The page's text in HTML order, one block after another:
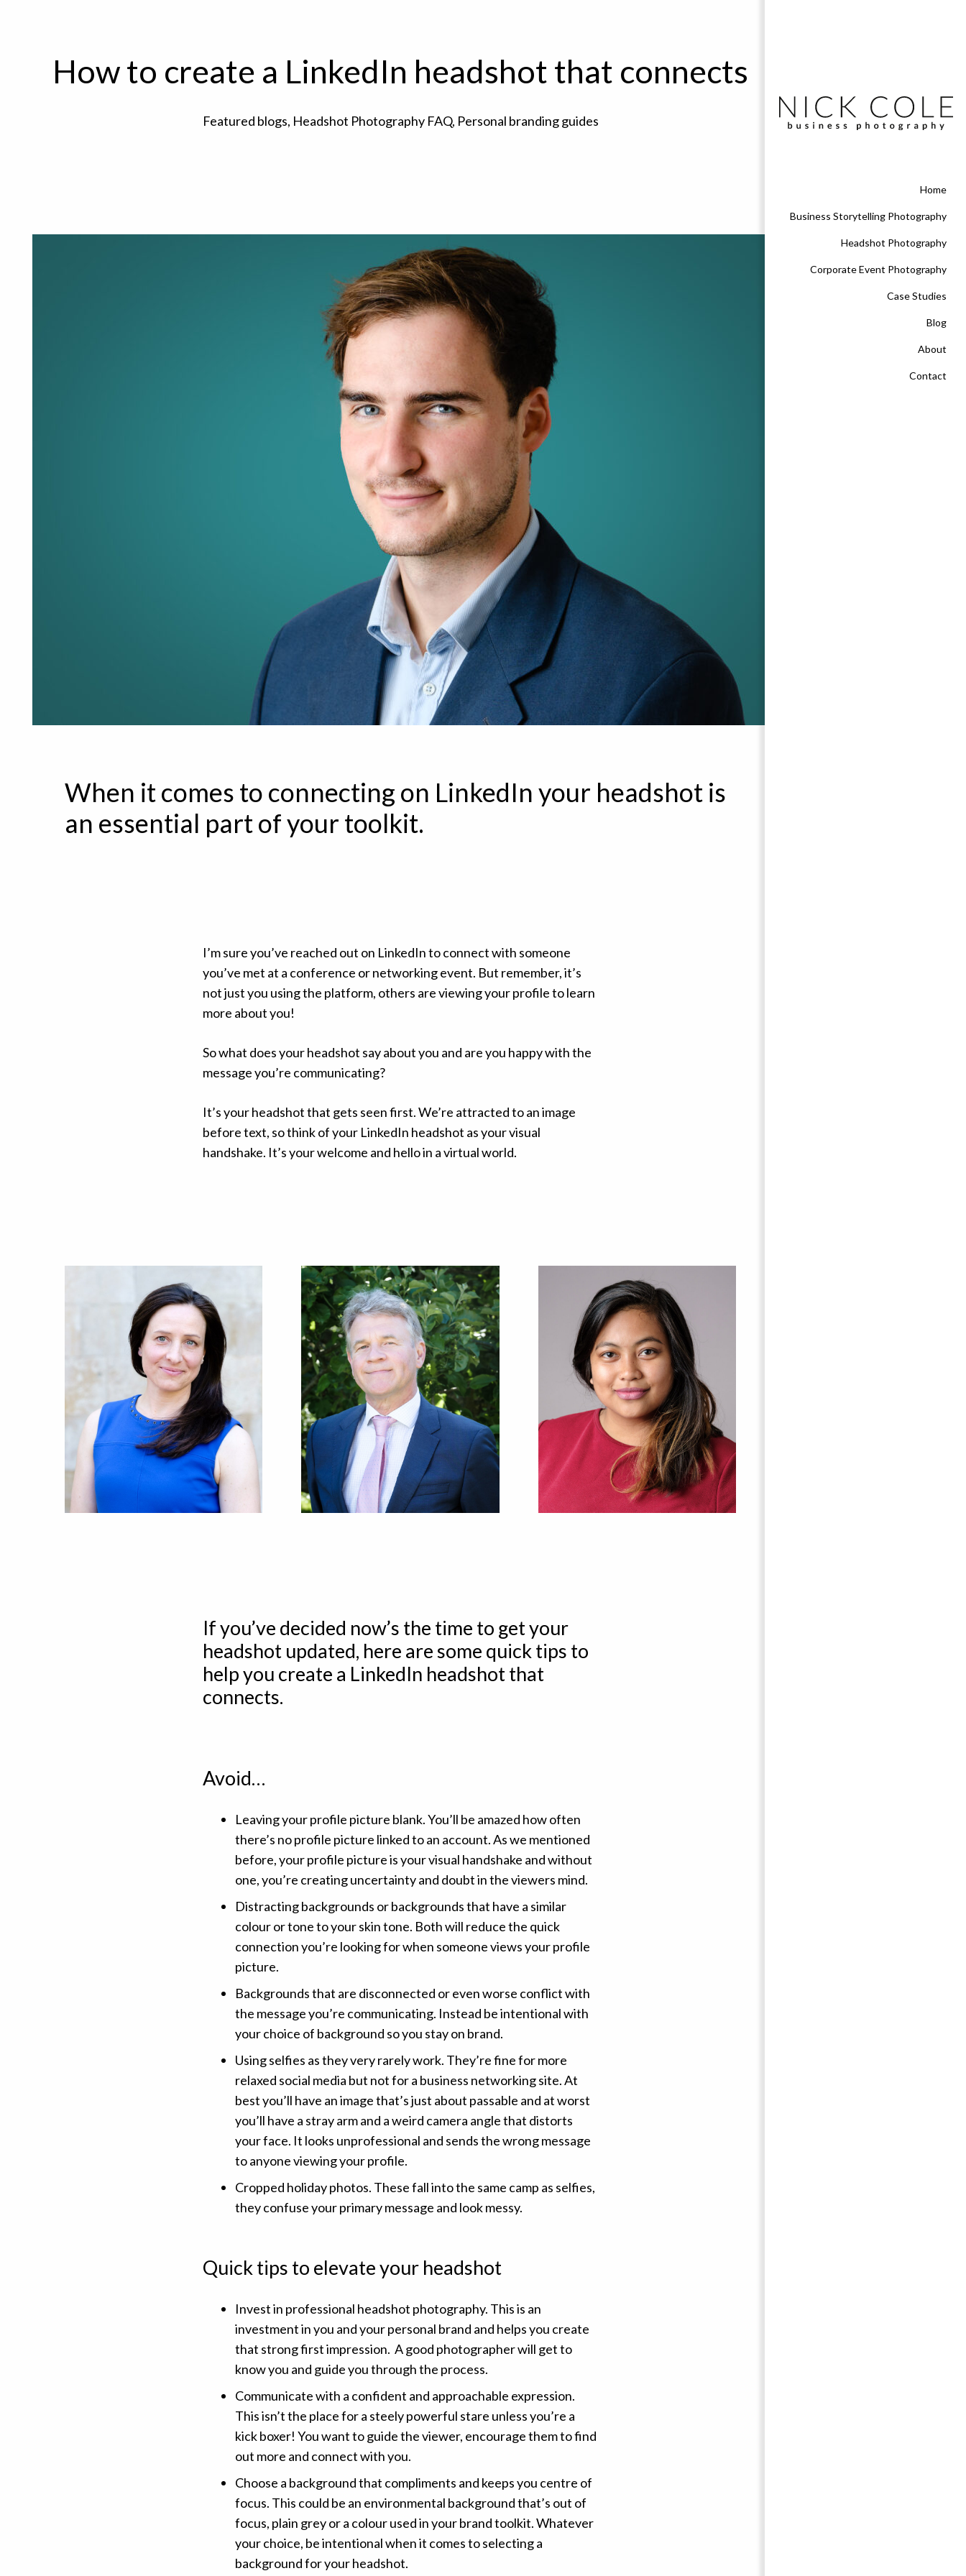
Home
Business Storytelling Photography
Headshot Photography
Corporate Event Photography
Case Studies
Blog
About
Contact
How to create a LinkedIn headshot that connects
Featured blogs, Headshot Photography FAQ, Personal branding guides
When it comes to connecting on LinkedIn your headshot is
an essential part of your toolkit.
I’m sure you’ve reached out on LinkedIn to connect with someone
you’ve met at a conference or networking event. But remember, it’s
not just you using the platform, others are viewing your profile to learn
more about you!
So what does your headshot say about you and are you happy with the
message you’re communicating?
It’s your headshot that gets seen first. We’re attracted to an image
before text, so think of your LinkedIn headshot as your visual
handshake. It’s your welcome and hello in a virtual world.
If you’ve decided now’s the time to get your
headshot updated, here are some quick tips to
help you create a LinkedIn headshot that
connects.
Avoid…
Leaving your profile picture blank. You’ll be amazed how often
there’s no profile picture linked to an account. As we mentioned
before, your profile picture is your visual handshake and without
one, you’re creating uncertainty and doubt in the viewers mind.
Distracting backgrounds or backgrounds that have a similar
colour or tone to your skin tone. Both will reduce the quick
connection you’re looking for when someone views your profile
picture.
Backgrounds that are disconnected or even worse conflict with
the message you’re communicating. Instead be intentional with
your choice of background so you stay on brand.
Using selfies as they very rarely work. They’re fine for more
relaxed social media but not for a business networking site. At
best you’ll have an image that’s just about passable and at worst
you’ll have a stray arm and a weird camera angle that distorts
your face. It looks unprofessional and sends the wrong message
to anyone viewing your profile.
Cropped holiday photos. These fall into the same camp as selfies,
they confuse your primary message and look messy.
Quick tips to elevate your headshot
Invest in professional headshot photography. This is an
investment in you and your personal brand and helps you create
that strong first impression. A good photographer will get to
know you and guide you through the process.
Communicate with a confident and approachable expression.
This isn’t the place for a steely powerful stare unless you’re a
kick boxer! You want to guide the viewer, encourage them to find
out more and connect with you.
Choose a background that compliments and keeps you centre of
focus. This could be an environmental background that’s out of
focus, plain grey or a colour used in your brand toolkit. Whatever
your choice, be intentional when it comes to selecting a
background for your headshot.